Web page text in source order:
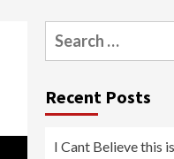
Search
for:
Recent Posts
I Cant Believe this